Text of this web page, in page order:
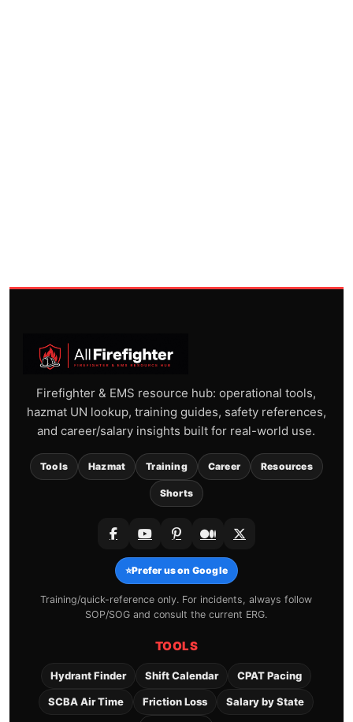
Firefighter & EMS resource hub: operational tools,
hazmat UN lookup, training guides, safety references,
and career/salary insights built for real-world use.
Tools Hazmat Training Career Resources
Shorts
⭐Prefer us on Google
Training/quick-reference only. For incidents, always follow
SOP/SOG and consult the current ERG.
TOOLS
Hydrant Finder Shift Calendar CPAT Pacing
SCBA Air Time Friction Loss Salary by State